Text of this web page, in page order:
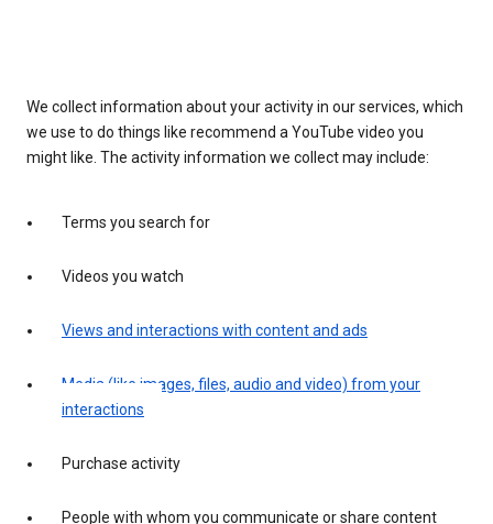
We collect information about your activity in our services, which
we use to do things like recommend a YouTube video you
might like. The activity information we collect may include:
Terms you search for
Videos you watch
Views and interactions with content and ads
Media (like images, files, audio and video) from your
interactions
Purchase activity
People with whom you communicate or share content